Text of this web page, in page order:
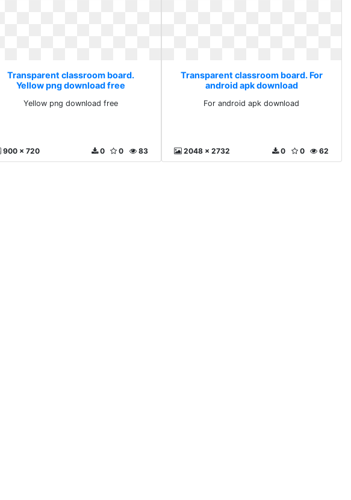
Transparent classroom board.
Yellow png download free
Yellow png download free
900 x 720 83
0
0
Transparent classroom board. For
android apk download
For android apk download
2048 x 2732 62
0
0